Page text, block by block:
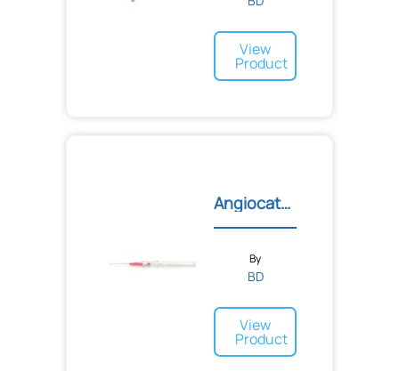
View
Product
Angiocath™ Autoguard™ Shi...
By
BD
View
Product